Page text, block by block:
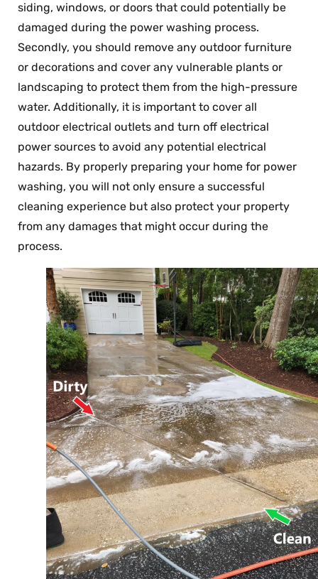
siding, windows, or doors that could potentially be
damaged during the power washing process.
Secondly, you should remove any outdoor furniture
or decorations and cover any vulnerable plants or
landscaping to protect them from the high-pressure
water. Additionally, it is important to cover all
outdoor electrical outlets and turn off electrical
power sources to avoid any potential electrical
hazards. By properly preparing your home for power
washing, you will not only ensure a successful
cleaning experience but also protect your property
from any damages that might occur during the
process.